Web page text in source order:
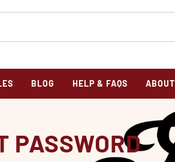
BLOG HELP & FAQS ABOUT
PASSWORD